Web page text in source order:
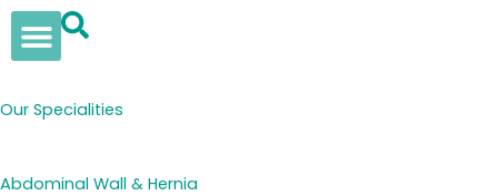
Skip
content
Our Specialities
Abdominal Wall & Hernia